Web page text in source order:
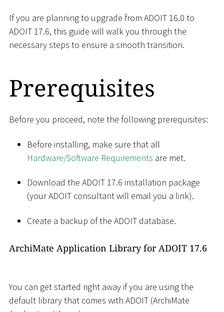
If you are planning to upgrade from ADOIT 16.0 to
ADOIT 17.6, this guide will walk you through the
necessary steps to ensure a smooth transition.
Prerequisites
Before you proceed, note the following prerequisites:
Before installing, make sure that all
Hardware/Software Requirements are met.
Download the ADOIT 17.6 installation package
(your ADOIT consultant will email you a link).
Create a backup of the ADOIT database.
ArchiMate Application Library for ADOIT 17.6
You can get started right away if you are using the
default library that comes with ADOIT (ArchiMate